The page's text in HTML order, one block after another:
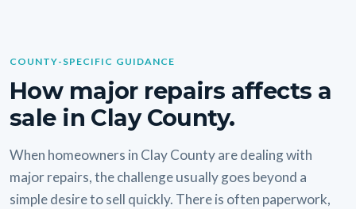
COUNTY-SPECIFIC GUIDANCE
How major repairs affects a
sale in Clay County.
When homeowners in Clay County are dealing with
major repairs, the challenge usually goes beyond a
simple desire to sell quickly. There is often paperwork,